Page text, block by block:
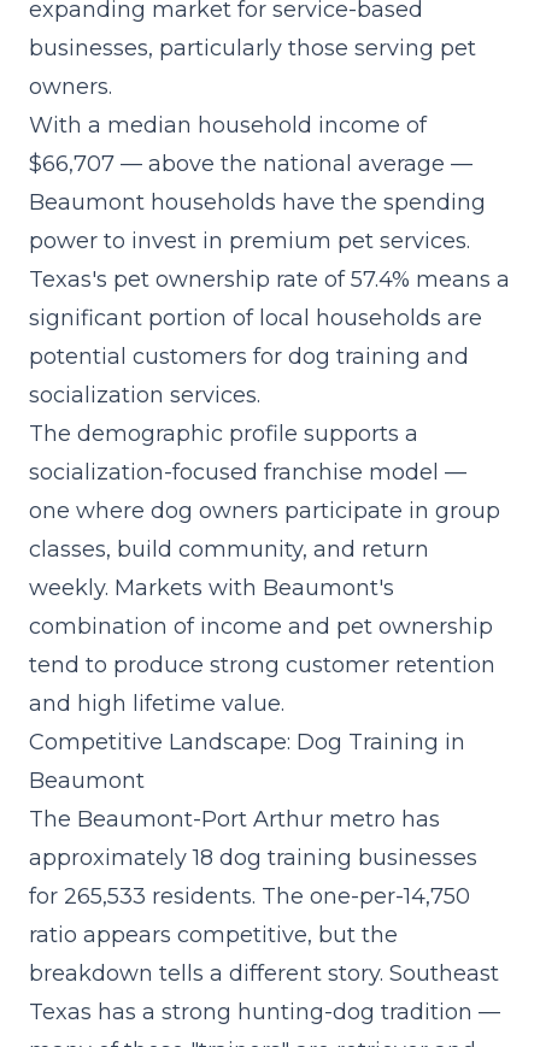
expanding market for service-based
businesses, particularly those serving pet
owners.
With a median household income of
$66,707 — above the national average —
Beaumont households have the spending
power to invest in premium pet services.
Texas's pet ownership rate of 57.4% means a
significant portion of local households are
potential customers for dog training and
socialization services.
The demographic profile supports a
socialization-focused franchise model —
one where dog owners participate in group
classes, build community, and return
weekly. Markets with Beaumont's
combination of income and pet ownership
tend to produce strong customer retention
and high lifetime value.
Competitive Landscape: Dog Training in
Beaumont
The Beaumont-Port Arthur metro has
approximately 18 dog training businesses
for 265,533 residents. The one-per-14,750
ratio appears competitive, but the
breakdown tells a different story. Southeast
Texas has a strong hunting-dog tradition —